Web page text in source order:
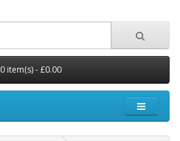
0 item(s) - £0.00